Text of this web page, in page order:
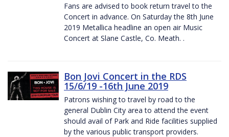
Fans are advised to book return travel to the
Concert in advance. On Saturday the 8th June
2019 Metallica headline an open air Music
Concert at Slane Castle, Co. Meath. .
Bon Jovi Concert in the RDS
15/6/19 -16th June 2019
Patrons wishing to travel by road to the
general Dublin City area to attend the event
should avail of Park and Ride facilities supplied
by the various public transport providers.